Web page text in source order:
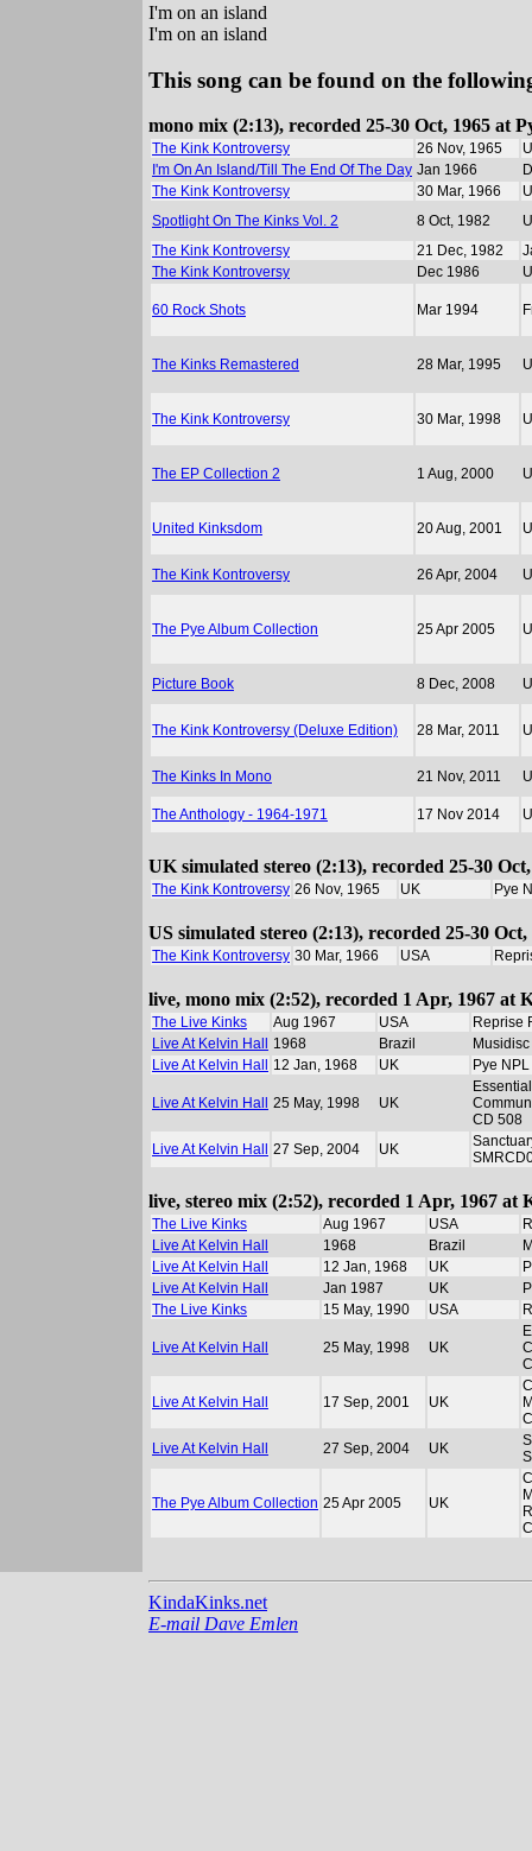
I'm on an island
I'm on an island
This song can be found on the
mono mix (2:13), recorded 25-30 Oct, 1965 at
The Kink Kontroversy 26 Nov, 1965
I'm On An Island/Till The End Of The Day Jan 1966
The Kink Kontroversy
30 Mar, 1966
Spotlight On The Kinks Vol. 2
8 Oct, 1982
The Kink Kontroversy
21 Dec, 1982
The Kink Kontroversy
Dec 1986
60 Rock Shots Mar 1994
The Kinks Remastered 28 Mar, 1995
The Kink Kontroversy 30 Mar, 1998
The EP Collection 2 1 Aug, 2000
United Kinksdom 20 Aug, 2001
The Kink Kontroversy 26 Apr, 2004
The Pye Album Collection 25 Apr 2005
Picture Book 8 Dec, 2008
The Kink Kontroversy (Deluxe Edition) 28 Mar, 2011
The Kinks In Mono 21 Nov, 2011
The Anthology - 1964-1971 17 Nov 2014
UK simulated stereo (2:13), recorded 25-30
The Kink Kontroversy 26 Nov, 1965 UK Pye
US simulated stereo (2:13), recorded 25-30
The Kink Kontroversy 30 Mar, 1966 USA
live, mono mix (2:52), recorded 1 Apr, 1967 at
The Live Kinks Aug 1967 USA
Reprise
Live At Kelvin Hall
1968 Brazil
Live At Kelvin Hall
12 Jan, 1968 UK Pye
Live At Kelvin Hall 25 May, 1998 UK
CD 508
Live At Kelvin Hall
27 Sep, 2004 UK
live, stereo mix (2:52), recorded 1 Apr, 1967 at
The Live Kinks Aug 1967 USA
Live At Kelvin Hall
1968 Brazil
Live At Kelvin Hall
12 Jan, 1968 UK
Live At Kelvin Hall
Jan 1987 UK
The Live Kinks
15 May, 1990 USA
Live At Kelvin Hall 25 May, 1998 UK
Live At Kelvin Hall 17 Sep, 2001 UK
Live At Kelvin Hall
27 Sep, 2004 UK
The Pye Album Collection 25 Apr 2005 UK
KindaKinks.net
E-mail Dave Emlen